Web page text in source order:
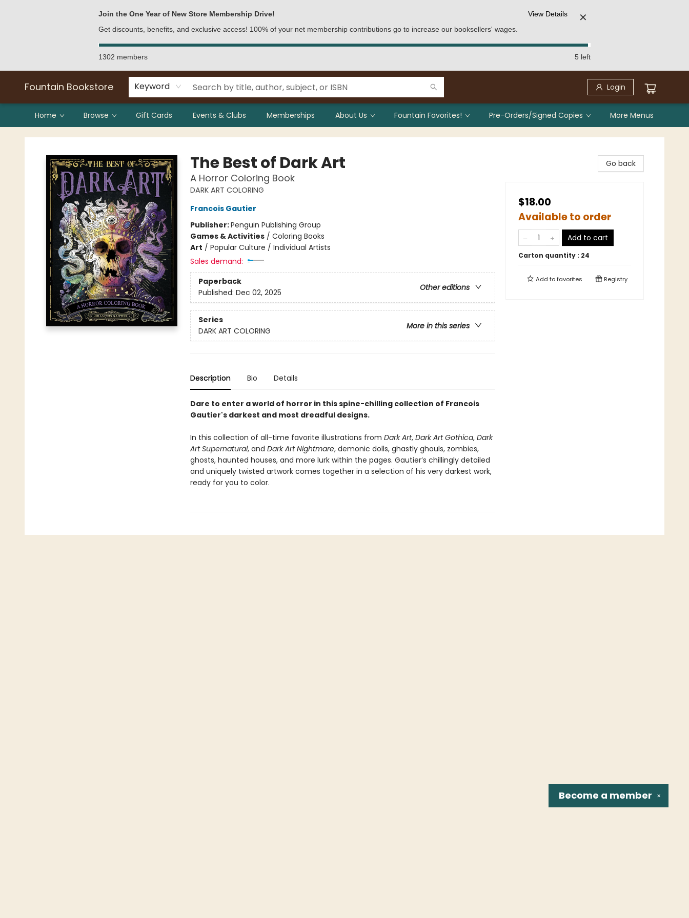
Join the One Year of New Store Membership Drive!
Get discounts, benefits, and exclusive access! 100% of your net membership contributions go to increase our booksellers' wages.
View Details ✕
1302 members 5 left
Fountain Bookstore Keyword Login
Home Browse Gift Cards Events & Clubs Memberships About Us Fountain Favorites! Pre-Orders/Signed Copies More Menus
Fountain Bookstore
The Best of Dark Art
A Horror Coloring Book
DARK ART COLORING
Francois Gautier
Publisher:Penguin Publishing Group
Games & Activities/ Coloring Books
Art / Popular Culture / Individual Artists
Sales demand:
Paperback
Other editions
Published: Dec 02, 2025
Series
More in this series
DARK ART COLORING
Description Bio Details
Dare to enter a world of horror in this spine-chilling collection of Francois
Gautier's darkest and most dreadful designs.
In this collection of all-time favorite illustrations from Dark Art, Dark Art Gothica,Dark
Art Supernatural, and Dark Art Nightmare, demonic dolls, ghastly ghouls, zombies,
ghosts, haunted houses, and more lurk within the pages. Gautier’s chillingly detailed
and uniquely twisted artwork comes together in a selection of his very darkest work,
ready for you to color.
Go back
$18.00
Available to order
Add to cart
Carton quantity : 24
Add tofavorites Registry
✕
Become a member